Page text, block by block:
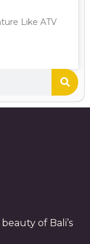
Like ATV
of Bali’s